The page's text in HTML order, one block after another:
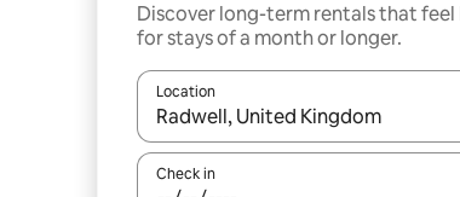
Discover long-term rentals that feel
for stays of a month or longer.
Location
When results are available, navigate
Check in